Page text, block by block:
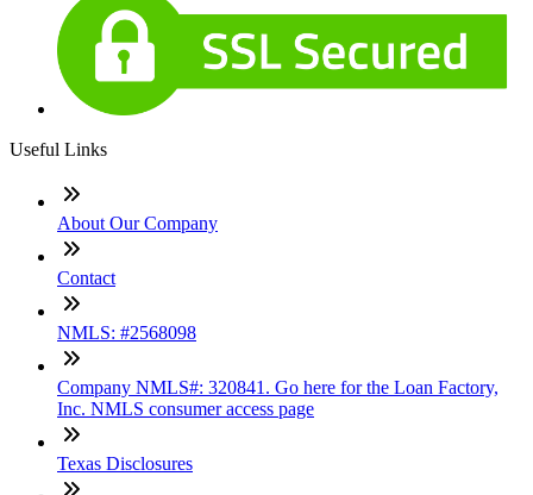
Useful Links
About Our Company
Contact
NMLS: #2568098
Company NMLS#: 320841. Go here for the Loan Factory,
Inc. NMLS consumer access page
Texas Disclosures